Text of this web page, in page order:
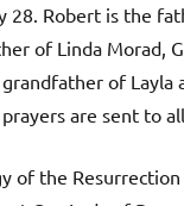
28. Robert is the
of Linda Morad,
of Layla
are sent to
of the